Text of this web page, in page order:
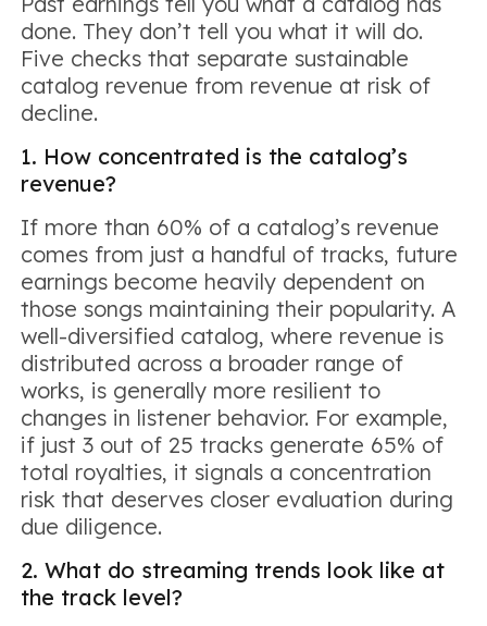
done. They don’t tell you what it will do.
Five checks that separate sustainable
catalog revenue from revenue at risk of
decline.
1. How concentrated is the catalog’s
revenue?
If more than 60% of a catalog’s revenue
comes from just a handful of tracks, future
earnings become heavily dependent on
those songs maintaining their popularity. A
well-diversified catalog, where revenue is
distributed across a broader range of
works, is generally more resilient to
changes in listener behavior. For example,
if just 3 out of 25 tracks generate 65% of
total royalties, it signals a concentration
risk that deserves closer evaluation during
due diligence.
2. What do streaming trends look like at
the track level?